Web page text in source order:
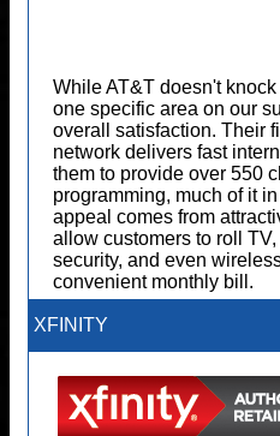
While AT&T doesn't
one specific area on our
overall satisfaction. Their
network delivers fast
them to provide over 550
programming, much of it
appeal comes from
allow customers to roll
security, and even
convenient monthly bill.
XFINITY